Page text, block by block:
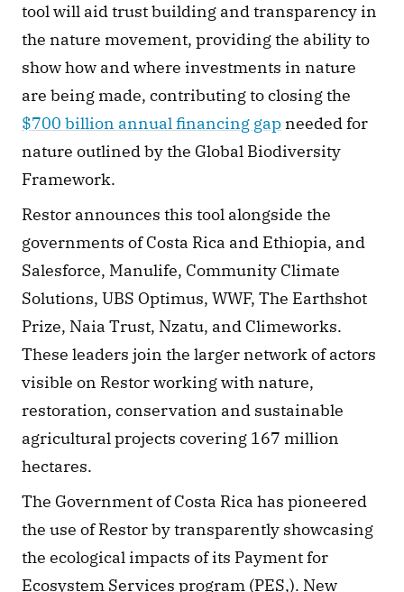
tool will aid trust building and transparency in
the nature movement, providing the ability to
show how and where investments in nature
$700 billion annual financing gap needed for
nature outlined by the Global Biodiversity
Framework.
Restor announces this tool alongside the
governments of Costa Rica and Ethiopia, and
Salesforce, Manulife, Community Climate
Solutions, UBS Optimus, WWF, The Earthshot
Prize, Naia Trust, Nzatu, and Climeworks.
These leaders join the larger network of actors
visible on Restor working with nature,
restoration, conservation and sustainable
agricultural projects covering 167 million
hectares.
The Government of Costa Rica has pioneered
the use of Restor by transparently showcasing
the ecological impacts of its Payment for
Ecosystem Services program (PES,). New